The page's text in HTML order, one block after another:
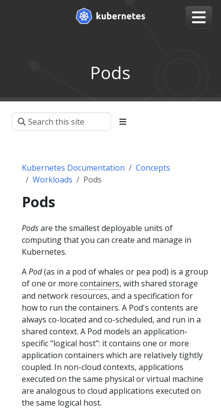
Pods
Kubernetes Documentation
Concepts
Workloads
Pods
Pods
Podsare the smallest deployable units of
computing that you can create and manage in
Kubernetes.
APod(as in a pod of whales or pea pod) is a group
of one or more containers, with shared storage
and network resources, and a specification for
how to run the containers. A Pod's contents are
always co-located and co-scheduled, and run in a
shared context. A Pod models an application-
specific "logical host": it contains one or more
application containers which are relatively tightly
coupled. In non-cloud contexts, applications
executed on the same physical or virtual machine
are analogous to cloud applications executed on
the same logical host.